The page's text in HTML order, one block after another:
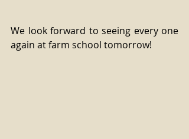
We look forward to seeing every one
again at farm school tomorrow!